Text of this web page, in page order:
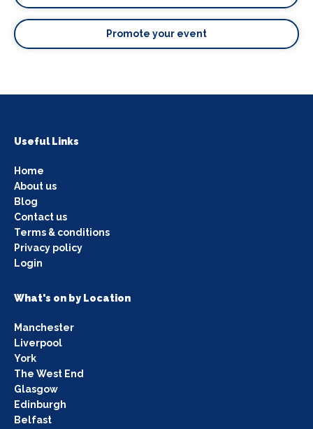
Promote your event
Useful Links
Home
About us
Blog
Contact us
Terms & conditions
Privacy policy
Login
What's on by Location
Manchester
Liverpool
York
The West End
Glasgow
Edinburgh
Belfast